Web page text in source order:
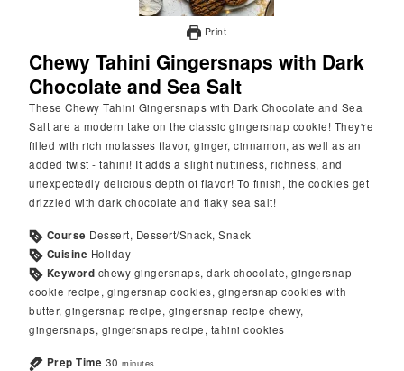
Print
Chewy Tahini Gingersnaps with Dark
Chocolate and Sea Salt
These Chewy Tahini Gingersnaps with Dark Chocolate and Sea
Salt are a modern take on the classic gingersnap cookie! They're
filled with rich molasses flavor, ginger, cinnamon, as well as an
added twist - tahini! It adds a slight nuttiness, richness, and
unexpectedly delicious depth of flavor! To finish, the cookies get
drizzled with dark chocolate and flaky sea salt!
Course Dessert, Dessert/Snack, Snack
Cuisine Holiday
Keyword chewy gingersnaps, dark chocolate, gingersnap
cookie recipe, gingersnap cookies, gingersnap cookies with
butter, gingersnap recipe, gingersnap recipe chewy,
gingersnaps, gingersnaps recipe, tahini cookies
Prep Time 30 minutes